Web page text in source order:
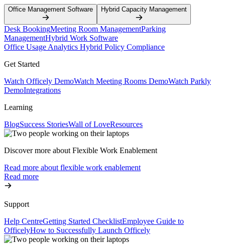
Office Management Software Hybrid Capacity Management
Desk BookingMeeting Room ManagementParking
ManagementHybrid Work Software
Office Usage Analytics Hybrid Policy Compliance
Get Started
Watch Officely DemoWatch Meeting Rooms DemoWatch Parkly
DemoIntegrations
Learning
BlogSuccess StoriesWall of LoveResources
Discover more about Flexible Work Enablement
Read more about flexible work enablement
Read more
Support
Help CentreGetting Started ChecklistEmployee Guide to
OfficelyHow to Successfully Launch Officely